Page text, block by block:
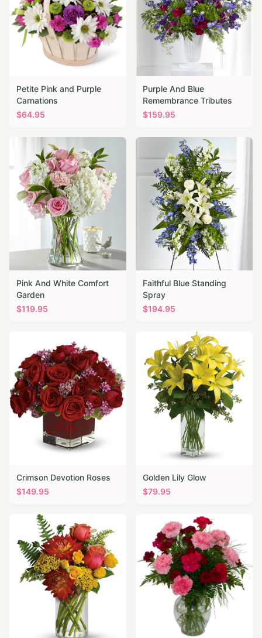
Petite Pink and Purple
Carnations
$64.95
Purple And Blue
Remembrance Tributes
$159.95
Pink And White Comfort
Garden
$119.95
Faithful Blue Standing
Spray
$194.95
Crimson Devotion Roses
$149.95
Golden Lily Glow
$79.95